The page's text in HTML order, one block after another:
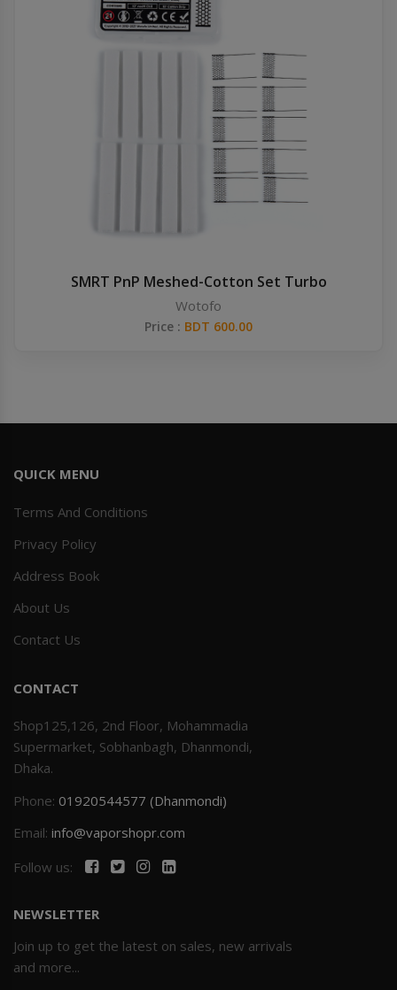
SMRT PnP Meshed-Cotton Set Turbo
Wotofo
Price : BDT 600.00
QUICK MENU
Terms And Conditions
Privacy Policy
Address Book
About Us
Contact Us
CONTACT
Shop125,126, 2nd Floor, Mohammadia
Supermarket, Sobhanbagh, Dhanmondi,
Dhaka.
Phone: 01920544577 (Dhanmondi)
Email: info@vaporshopr.com
Follow us:
NEWSLETTER
Join up to get the latest on sales, new arrivals
and more...